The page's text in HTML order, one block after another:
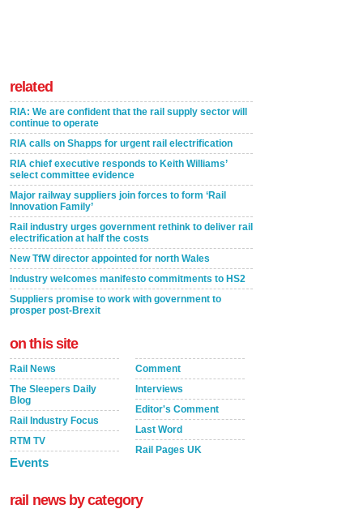
related
RIA: We are confident that the rail supply sector will
continue to operate
RIA calls on Shapps for urgent rail electrification
RIA chief executive responds to Keith Williams’
select committee evidence
Major railway suppliers join forces to form ‘Rail
Innovation Family’
Rail industry urges government rethink to deliver rail
electrification at half the costs
New TfW director appointed for north Wales
Industry welcomes manifesto commitments to HS2
Suppliers promise to work with government to
prosper post-Brexit
on this site
Rail News
The Sleepers Daily
Blog
Rail Industry Focus
RTM TV
Events
Comment
Interviews
Editor's Comment
Last Word
Rail Pages UK
rail news by category